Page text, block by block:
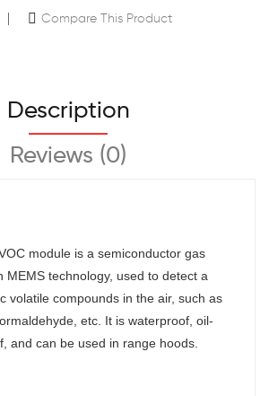
Compare This Product
Description
Reviews (0)
module is a semiconductor gas
MEMS technology, used to detect a
volatile compounds in the air, such as
etc. It is waterproof, oil-
and can be used in range hoods.